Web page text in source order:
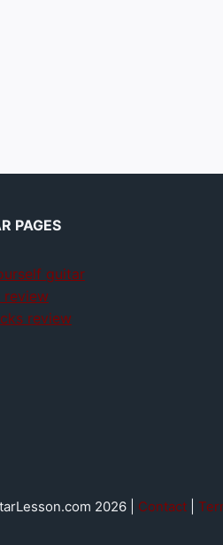
PAGES
guitar
review
review
2026 | Contact|